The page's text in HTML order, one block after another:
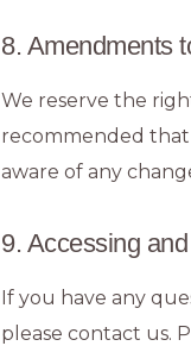
8. Amendments
We reserve the
recommended
aware of any
9. Accessing
If you have any
please contact us.